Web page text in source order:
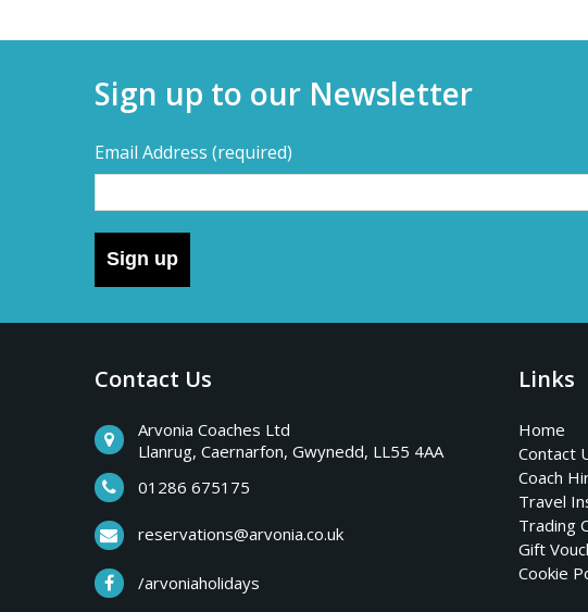
Sign up to our Newsletter
Email Address (required)
Sign up
Home
Contact
Coach
Travel
Trading
Gift
Cookie
Contact Us
Arvonia Coaches Ltd
Llanrug, Caernarfon, Gwynedd, LL55 4AA
01286 675175
reservations@arvonia.co.uk
/arvoniaholidays
Links